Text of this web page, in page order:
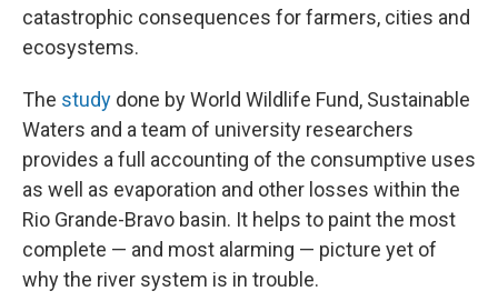
catastrophic consequences for farmers, cities and
ecosystems.
The study done by World Wildlife Fund, Sustainable
Waters and a team of university researchers
provides a full accounting of the consumptive uses
as well as evaporation and other losses within the
Rio Grande-Bravo basin. It helps to paint the most
complete — and most alarming — picture yet of
why the river system is in trouble.